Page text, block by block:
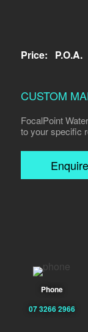
Price: P.O.A.
CUSTOM
FocalPoint
to your specific
Phone
07 3266 2966